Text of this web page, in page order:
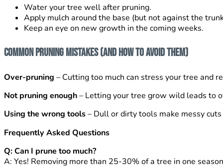
Water your tree well after pruning.
Apply mulch around the base (but not against the
Keep an eye on new growth in the coming weeks.
Common Pruning Mistakes (And How to Avoid Them)
Over-pruning – Cutting too much can stress your tree and
Not pruning enough– Letting your tree grow wild leads to
Using the wrong tools– Dull or dirty tools make messy
Frequently Asked Questions
Q: Can I prune too much?
A: Yes! Removing more than 25-30% of a tree in one